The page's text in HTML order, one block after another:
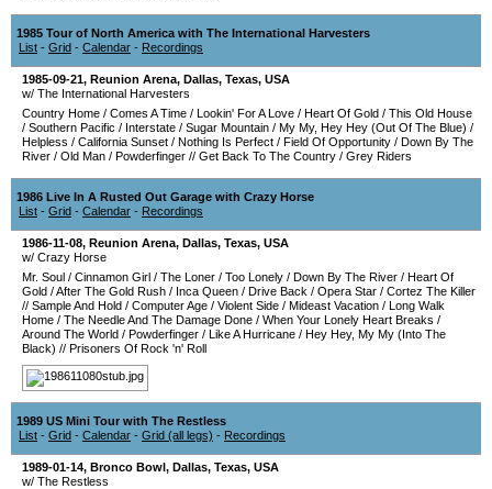
1985 Tour of North America with The International Harvesters
List - Grid - Calendar - Recordings
1985-09-21, Reunion Arena, Dallas, Texas, USA
w/ The International Harvesters
Country Home / Comes A Time / Lookin' For A Love / Heart Of Gold / This Old House
/ Southern Pacific / Interstate / Sugar Mountain / My My, Hey Hey (Out Of The Blue) /
Helpless / California Sunset / Nothing Is Perfect / Field Of Opportunity / Down By The
River / Old Man / Powderfinger // Get Back To The Country / Grey Riders
1986 Live In A Rusted Out Garage with Crazy Horse
List - Grid - Calendar - Recordings
1986-11-08, Reunion Arena, Dallas, Texas, USA
w/ Crazy Horse
Mr. Soul / Cinnamon Girl / The Loner / Too Lonely / Down By The River / Heart Of
Gold /After The Gold Rush / Inca Queen / Drive Back / Opera Star / Cortez The Killer
// Sample And Hold / Computer Age / Violent Side / Mideast Vacation / Long Walk
Home / The Needle And The Damage Done / When Your Lonely Heart Breaks /
Around The World / Powderfinger / Like A Hurricane / Hey Hey, My My (Into The
Black) // Prisoners Of Rock 'n' Roll
1989 US Mini Tour with The Restless
List - Grid - Calendar - Grid (all legs) - Recordings
1989-01-14, Bronco Bowl, Dallas, Texas, USA
w/ The Restless